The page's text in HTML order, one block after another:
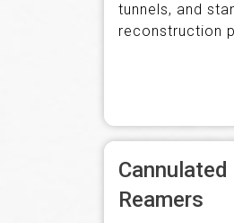
tunnels, and
reconstruction
Reamers